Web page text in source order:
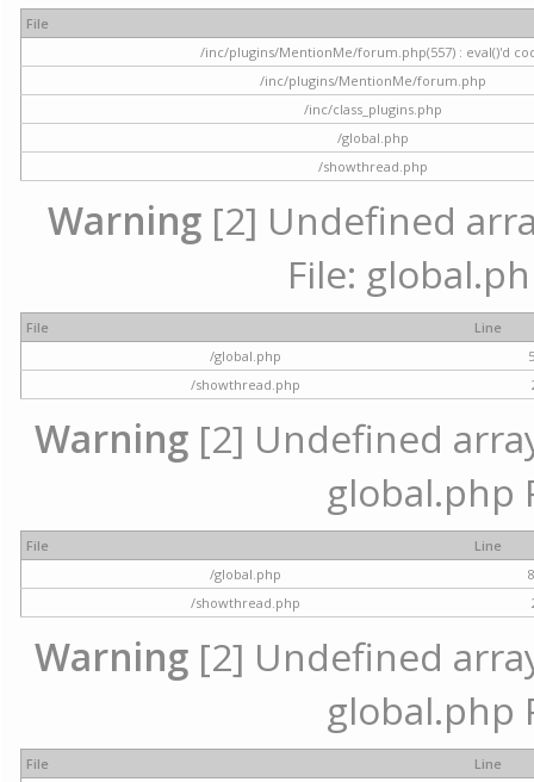
File
/inc/plugins/MentionMe/forum.php(557) : eval()'d
/inc/plugins/MentionMe/forum.php
/inc/class_plugins.php
/global.php
/showthread.php
Warning [2] Undefined
File:
File
Line
/global.php
/showthread.php
Warning [2] Undefined
global.php
File
Line
/global.php
/showthread.php
Warning [2] Undefined
global.php
File
Line